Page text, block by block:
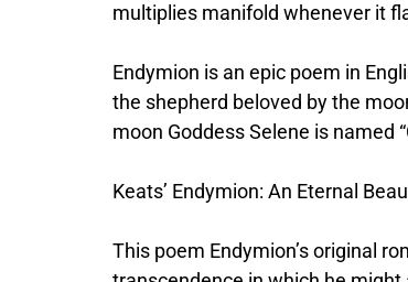
multiplies manifold whenever it
Endymion is an epic poem in
the shepherd beloved by the
moon Goddess Selene is named
Keats’ Endymion: An Eternal
This poem Endymion’s original